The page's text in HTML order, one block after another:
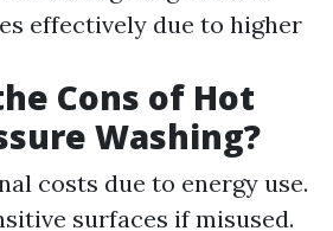
effectively due to higher
Cons of Hot
Washing?
costs due to energy use.
surfaces if misused.